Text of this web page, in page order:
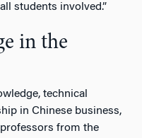
students involved.”
in the
technical
in Chinese business,
from the